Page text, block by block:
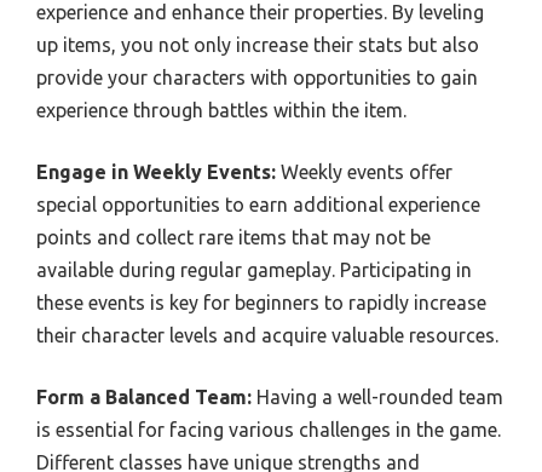
experience and enhance their properties. By leveling
up items, you not only increase their stats but also
provide your characters with opportunities to gain
experience through battles within the item.
Engage in Weekly Events: Weekly events offer
special opportunities to earn additional experience
points and collect rare items that may not be
available during regular gameplay. Participating in
these events is key for beginners to rapidly increase
their character levels and acquire valuable resources.
Form a Balanced Team: Having a well-rounded team
is essential for facing various challenges in the game.
Different classes have unique strengths and